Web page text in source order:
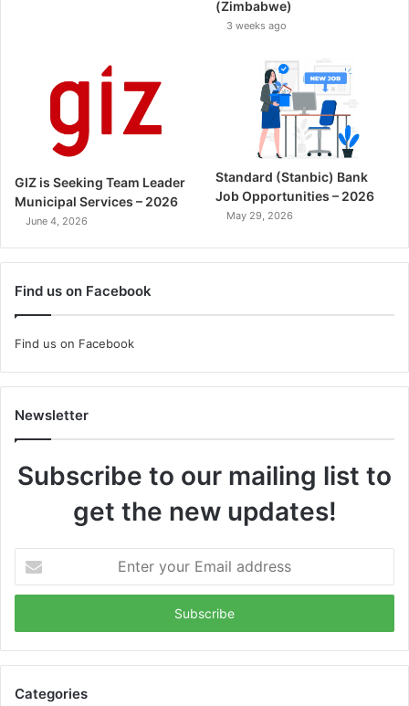
(Zimbabwe)
3 weeks ago
GIZ is Seeking Team Leader
Municipal Services – 2026
June 4, 2026
Standard (Stanbic) Bank
Job Opportunities – 2026
May 29, 2026
Find us on Facebook
Find us on Facebook
Newsletter
Subscribe to our mailing list to
get the new updates!
your
Email
Categories